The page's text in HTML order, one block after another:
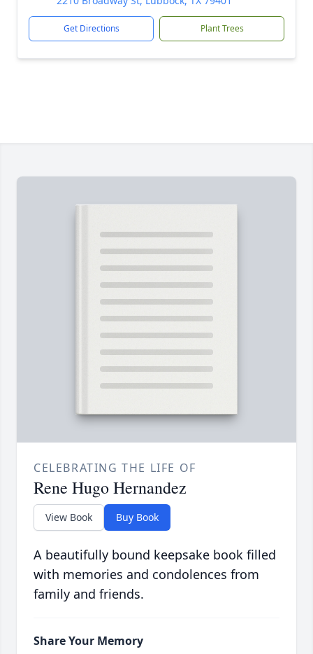
Get Directions Plant Trees
CELEBRATING THE LIFE OF
Rene Hugo Hernandez
View Book Buy Book
A beautifully bound keepsake book filled
with memories and condolences from
family and friends.
Share Your Memory